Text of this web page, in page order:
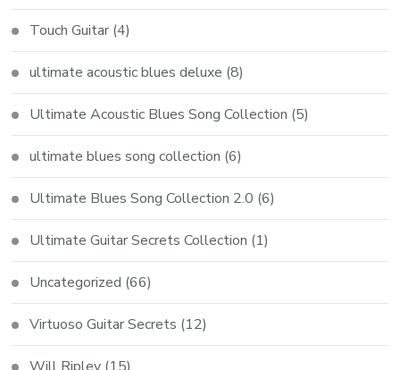
Touch Guitar (4)
ultimate acoustic blues deluxe (8)
Ultimate Acoustic Blues Song Collection (5)
ultimate blues song collection (6)
Ultimate Blues Song Collection 2.0 (6)
Ultimate Guitar Secrets Collection (1)
Uncategorized (66)
Virtuoso Guitar Secrets (12)